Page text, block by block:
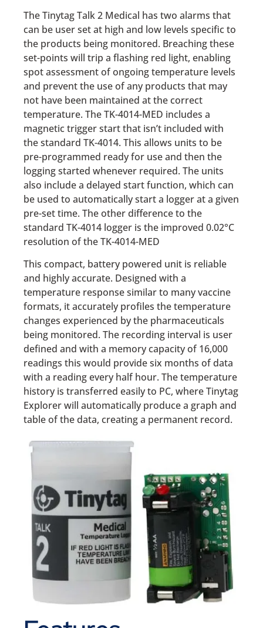
The Tinytag Talk 2 Medical has two alarms that
can be user set at high and low levels specific to
the products being monitored. Breaching these
set-points will trip a flashing red light, enabling
spot assessment of ongoing temperature levels
and prevent the use of any products that may
not have been maintained at the correct
temperature. The TK-4014-MED includes a
magnetic trigger start that isn’t included with
the standard TK-4014. This allows units to be
pre-programmed ready for use and then the
logging started whenever required. The units
also include a delayed start function, which can
be used to automatically start a logger at a given
pre-set time. The other difference to the
standard TK-4014 logger is the improved 0.02°C
resolution of the TK-4014-MED
This compact, battery powered unit is reliable
and highly accurate. Designed with a
temperature response similar to many vaccine
formats, it accurately profiles the temperature
changes experienced by the pharmaceuticals
being monitored. The recording interval is user
defined and with a memory capacity of 16,000
readings this would provide six months of data
with a reading every half hour. The temperature
history is transferred easily to PC, where Tinytag
Explorer will automatically produce a graph and
table of the data, creating a permanent record.